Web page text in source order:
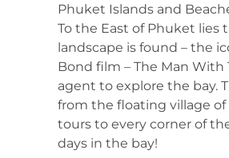
Phuket Islands and
To the East of Phuket lies
landscape is found – the
Bond film – The Man With
agent to explore the bay.
from the floating village of
tours to every corner of
days in the bay!